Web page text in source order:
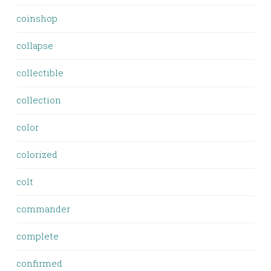
coinshop
collapse
collectible
collection
color
colorized
colt
commander
complete
confirmed